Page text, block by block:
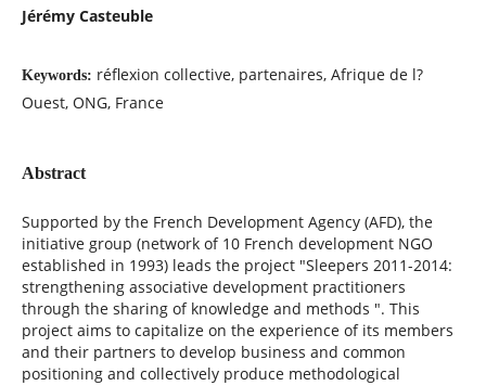
Jérémy Casteuble
Keywords: réflexion collective, partenaires, Afrique de l?
Ouest, ONG, France
Abstract
Supported by the French Development Agency (AFD), the
initiative group (network of 10 French development NGO
established in 1993) leads the project "Sleepers 2011-2014:
strengthening associative development practitioners
through the sharing of knowledge and methods ". This
project aims to capitalize on the experience of its members
and their partners to develop business and common
positioning and collectively produce methodological